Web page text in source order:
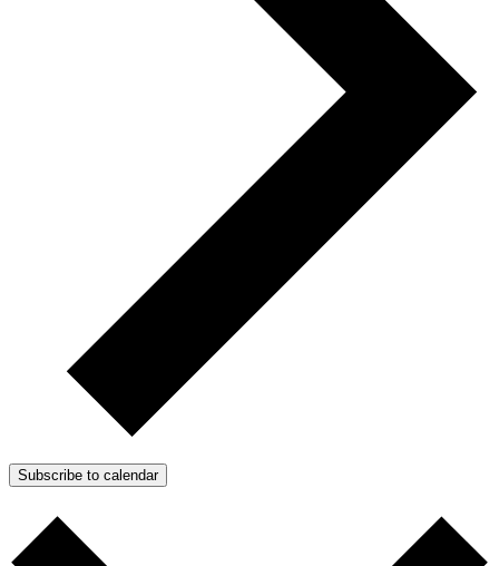
Subscribe to calendar